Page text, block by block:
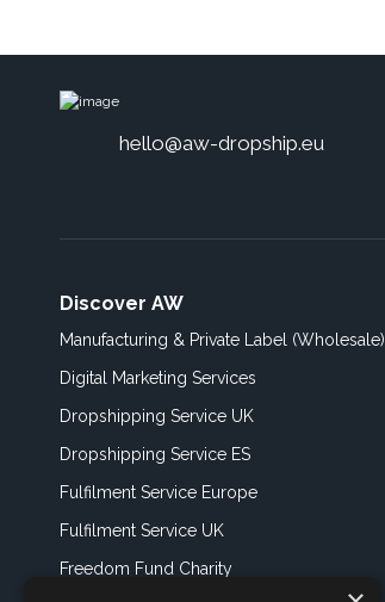
hello@aw-dropship.eu
Discover AW
Manufacturing & Private Label (Wholesale)
Digital Marketing Services
Dropshipping Service UK
Dropshipping Service ES
Fulfilment Service Europe
Fulfilment Service UK
Freedom Fund Charity